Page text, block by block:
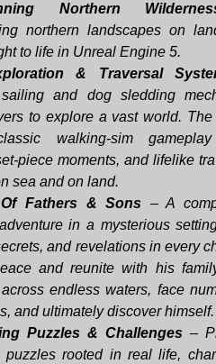
Northern
northern landscapes on
to life in Unreal Engine 5.
& Traversal
and dog sledding
to explore a vast world. The
walking-sim
piece moments, and lifelike
sea and on land.
Fathers & Sons – A
in a mysterious
and revelations in every
and reunite with his
endless waters, face
and ultimately discover himself.
Puzzles & Challenges –
rooted in real life,